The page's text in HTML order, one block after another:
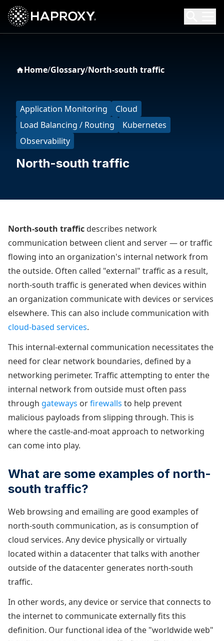
HAProxy Technologies
Search HAProxy Technologies
Home/Glossary/North-south traffic
Application Monitoring
Cloud
Load Balancing / Routing
Kubernetes
Observability
North-south traffic
North-south traffic describes network
communication between client and server — or traffic
flowing into an organization's internal network from
the outside. Often called "external" traffic as a result,
north-south traffic is generated when devices within
an organization communicate with devices or services
elsewhere. This can also include communication with
cloud-based services.
This internal-external communication necessitates the
need for clear network boundaries, defined by a
networking perimeter. Traffic attempting to enter the
internal network from outside must often pass
through gateways orfirewalls to help prevent
malicious payloads from slipping through. This is
where the castle-and-moat approach to networking
can come into play.
What are some examples of north-
south traffic?
Web browsing and emailing are good examples of
north-south communication, as is consumption of
cloud services. Any device physically or virtually
located within a datacenter that talks with another
outside of the datacenter generates north-south
traffic.
In other words, any device or service that connects to
the internet to communicate externally fits this
definition. Our functional idea of the "worldwide web"